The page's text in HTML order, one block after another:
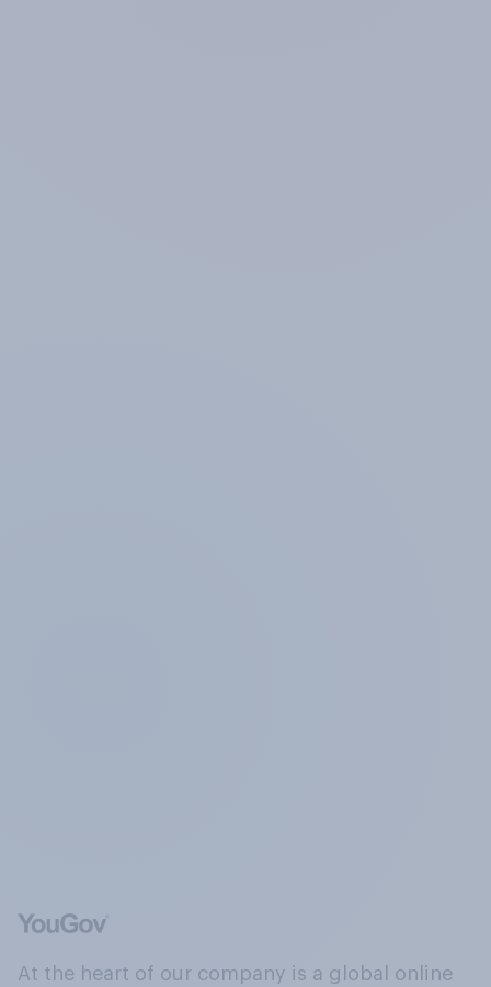
At the heart of our company is a global online